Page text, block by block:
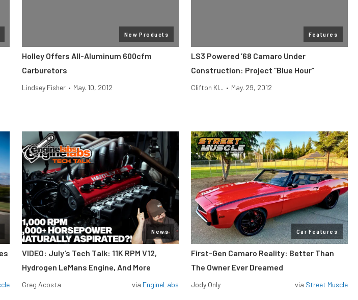
New Products
Holley Offers All-Aluminum 600cfm
Carburetors
Lindsey Fisher • May. 10, 2012
Features
LS3 Powered ’68 Camaro Under
Construction: Project “Blue Hour”
Clifton Kl... • May. 29, 2012
News
VIDEO: July’s Tech Talk: 11K RPM V12,
Hydrogen LeMans Engine, And More
Greg Acosta via EngineLabs
Car Features
First-Gen Camaro Reality: Better Than
The Owner Ever Dreamed
Jody Only via Street Muscle